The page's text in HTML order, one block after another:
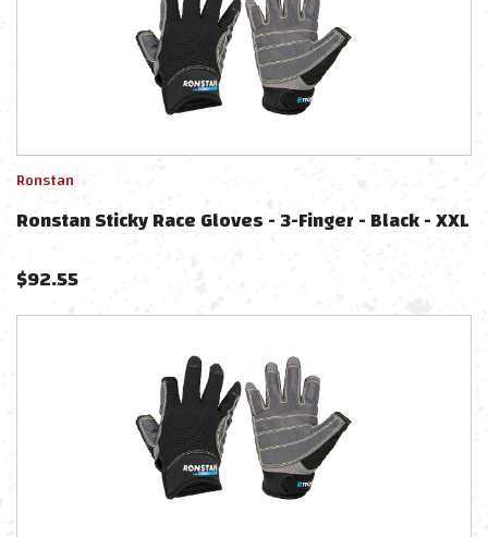
Ronstan
Ronstan Sticky Race Gloves - 3-Finger - Black - XXL
$92.55